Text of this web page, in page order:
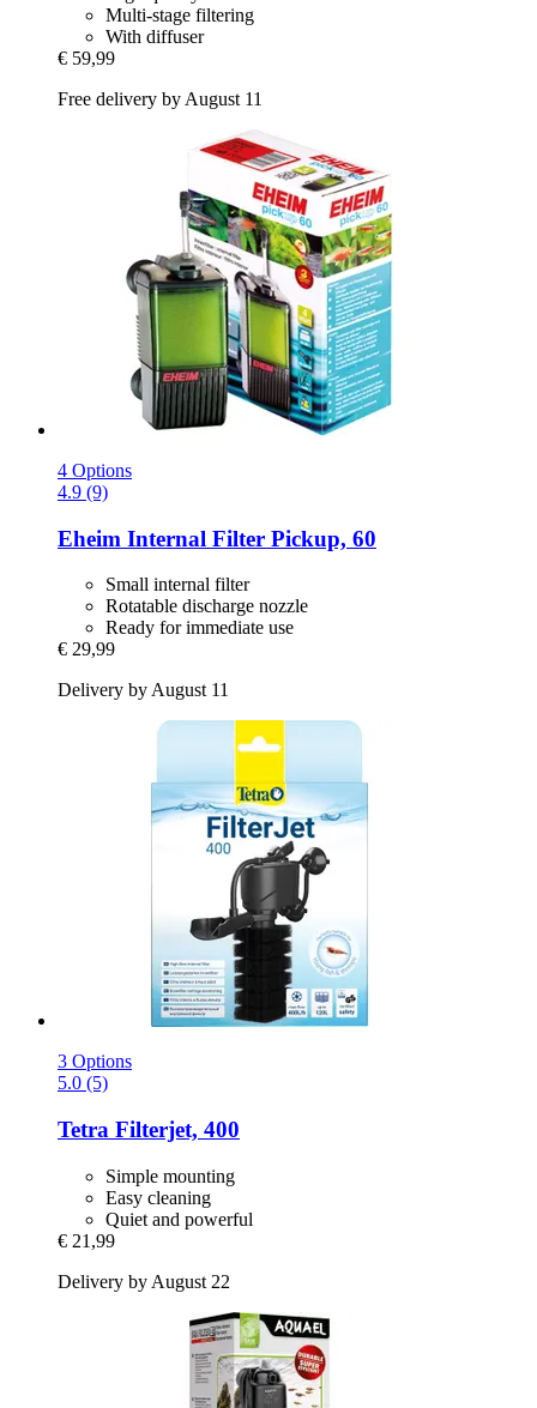
Multi-stage filtering
With diffuser
€ 59,99
Free delivery by August 11
4 Options
4.9 (9)
Eheim Internal Filter Pickup, 60
Small internal filter
Rotatable discharge nozzle
Ready for immediate use
€ 29,99
Delivery by August 11
3 Options
5.0 (5)
Tetra Filterjet, 400
Simple mounting
Easy cleaning
Quiet and powerful
€ 21,99
Delivery by August 22